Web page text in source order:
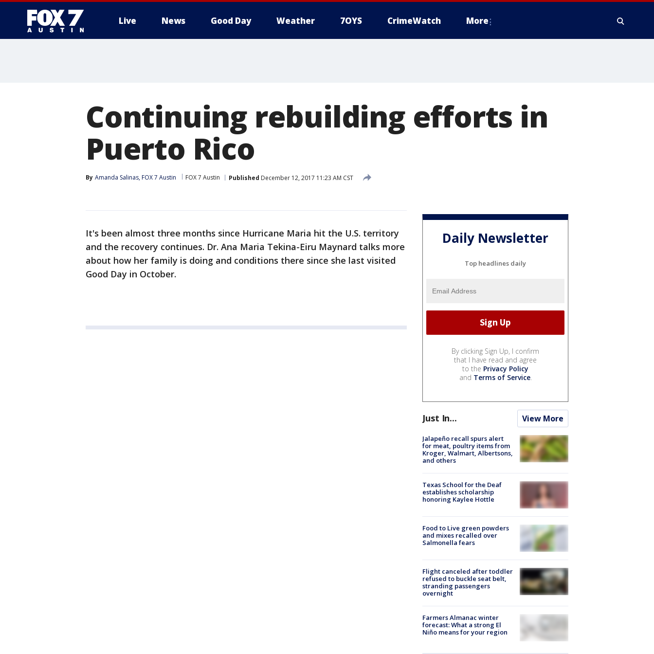
Live News Good Day Weather 7OYS CrimeWatch More
Continuing rebuilding efforts in
Puerto Rico
By Amanda Salinas, FOX 7 Austin FOX 7 Austin Published December 12, 2017 11:23 AM CST
It's been almost three months since Hurricane Maria hit the U.S. territory
and the recovery continues. Dr. Ana Maria Tekina-Eiru Maynard talks more
about how her family is doing and conditions there since she last visited
Good Day in October.
Daily Newsletter
Top headlines daily
By clicking Sign Up, I confirm
that I have read and agree
to the Privacy Policy
and Terms of Service.
Just In... View More
Jalapeño recall spurs alert
for meat, poultry items from
Kroger, Walmart, Albertsons,
and others
Texas School for the Deaf
establishes scholarship
honoring Kaylee Hottle
Food to Live green powders
and mixes recalled over
Salmonella fears
Flight canceled after toddler
refused to buckle seat belt,
stranding passengers
overnight
Farmers Almanac winter
forecast: What a strong El
Niño means for your region